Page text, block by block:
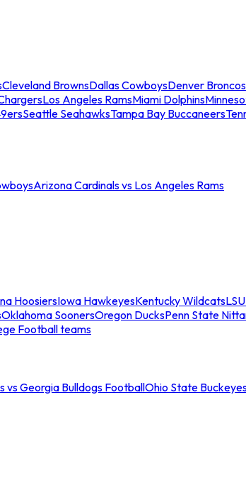
Cleveland BrownsDallas CowboysDenver Broncos
Los Angeles RamsMiami Dolphins
Seattle SeahawksTampa Bay Buccaneers
Arizona Cardinals vs Los Angeles Rams
HoosiersIowa HawkeyesKentucky Wildcats
Oklahoma SoonersOregon DucksPenn State
Football teams
vs Georgia Bulldogs FootballOhio State